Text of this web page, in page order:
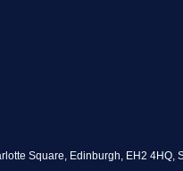
Square, Edinburgh, EH2 4HQ,